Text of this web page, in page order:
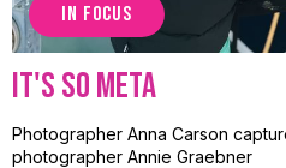
IN FOCUS
It's So Meta
Photographer Anna Carson
photographer Annie Graebner